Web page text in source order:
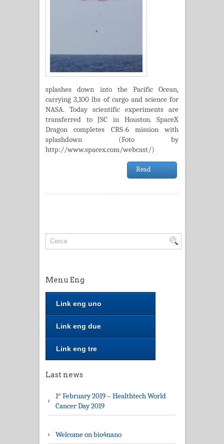
splashes down into the Pacific Ocean,
carrying 3,100 lbs of cargo and science for
NASA. Today scientific experiments are
transferred to JSC in Houston. SpaceX
Dragon completes CRS-6 mission with
splashdown (Foto by
http://www.spacex.com/webcast/)
Read
Menu Eng
Link eng uno
Link eng due
Link eng tre
Last news
1° February 2019 – Healthtech World
Cancer Day 2019
Welcome on bio4nano